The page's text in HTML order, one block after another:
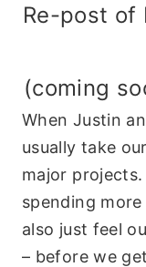
Re-post of
(coming
When Justin
usually take
major projects.
spending
also just feel
– before we